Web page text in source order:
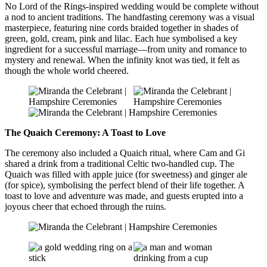
No Lord of the Rings-inspired wedding would be complete without
a nod to ancient traditions. The handfasting ceremony was a visual
masterpiece, featuring nine cords braided together in shades of
green, gold, cream, pink and lilac. Each hue symbolised a key
ingredient for a successful marriage—from unity and romance to
mystery and renewal. When the infinity knot was tied, it felt as
though the whole world cheered.
The Quaich Ceremony: A Toast to Love
The ceremony also included a Quaich ritual, where Cam and Gi
shared a drink from a traditional Celtic two-handled cup. The
Quaich was filled with apple juice (for sweetness) and ginger ale
(for spice), symbolising the perfect blend of their life together. A
toast to love and adventure was made, and guests erupted into a
joyous cheer that echoed through the ruins.